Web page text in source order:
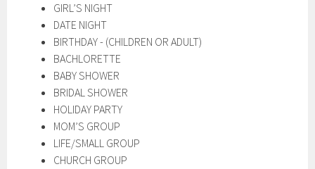
GIRL’S NIGHT
DATE NIGHT
BIRTHDAY - (CHILDREN OR ADULT)
BACHLORETTE
BABY SHOWER
BRIDAL SHOWER
HOLIDAY PARTY
MOM’S GROUP
LIFE/SMALL GROUP
CHURCH GROUP